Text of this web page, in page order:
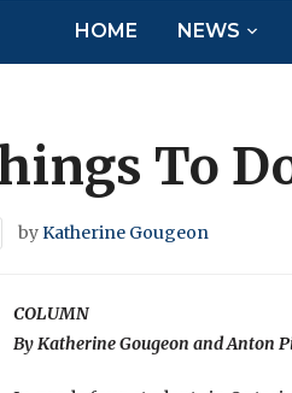
HOME NEWS
To
byKatherine Gougeon
COLUMN
By Katherine Gougeon and Anton